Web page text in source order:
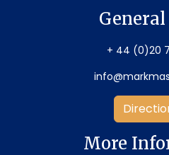
+ 44 (0)20
More